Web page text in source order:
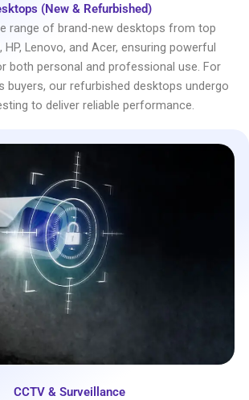
(New & Refurbished)
range of brand-new desktops from top
HP, Lenovo, and Acer, ensuring powerful
both personal and professional use. For
buyers, our refurbished desktops undergo
to deliver reliable performance.
CCTV & Surveillance